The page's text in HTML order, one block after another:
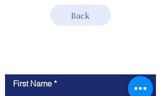
Back
First Name